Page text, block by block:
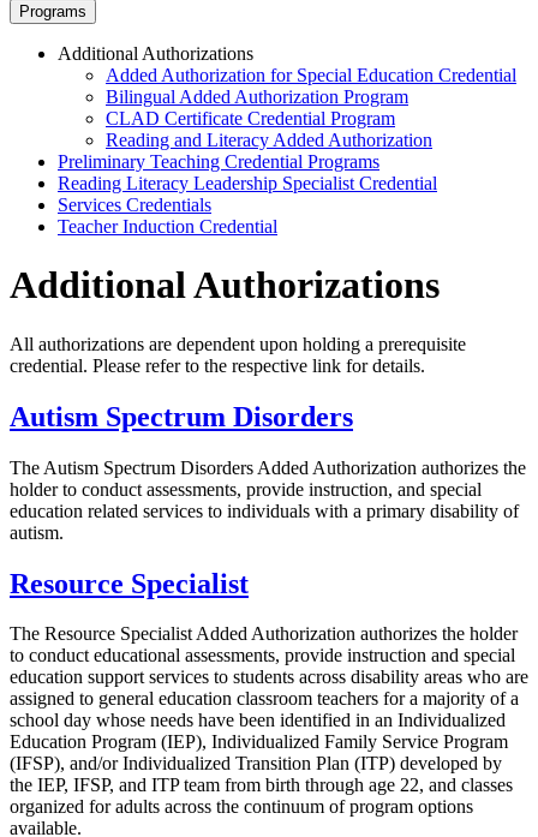
Programs
Additional Authorizations
Added Authorization for Special Education Credential
Bilingual Added Authorization Program
CLAD Certificate Credential Program
Reading and Literacy Added Authorization
Preliminary Teaching Credential Programs
Reading Literacy Leadership Specialist Credential
Services Credentials
Teacher Induction Credential
Additional Authorizations
All authorizations are dependent upon holding a prerequisite
credential. Please refer to the respective link for details.
Autism Spectrum Disorders
The Autism Spectrum Disorders Added Authorization authorizes the
holder to conduct assessments, provide instruction, and special
education related services to individuals with a primary disability of
autism.
Resource Specialist
The Resource Specialist Added Authorization authorizes the holder
to conduct educational assessments, provide instruction and special
education support services to students across disability areas who are
assigned to general education classroom teachers for a majority of a
school day whose needs have been identified in an Individualized
Education Program (IEP), Individualized Family Service Program
(IFSP), and/or Individualized Transition Plan (ITP) developed by
the IEP, IFSP, and ITP team from birth through age 22, and classes
organized for adults across the continuum of program options
available.